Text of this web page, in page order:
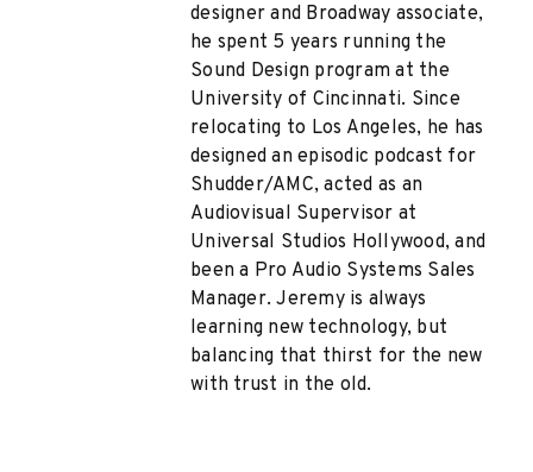
designer and Broadway associate,
he spent 5 years running the
Sound Design program at the
University of Cincinnati. Since
relocating to Los Angeles, he has
designed an episodic podcast for
Shudder/AMC, acted as an
Audiovisual Supervisor at
Universal Studios Hollywood, and
been a Pro Audio Systems Sales
Manager. Jeremy is always
learning new technology, but
balancing that thirst for the new
with trust in the old.